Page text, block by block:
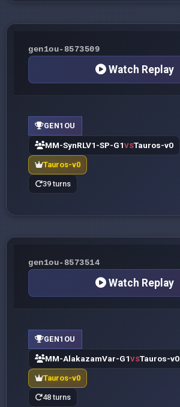
gen1ou-8573509
Watch Replay
GEN1OU
MM-SynRLV1-SP-G1VSTauros-v0
Tauros-v0
39 turns
gen1ou-8573514
Watch Replay
GEN1OU
MM-AlakazamVar-G1VSTauros-v0
Tauros-v0
48 turns